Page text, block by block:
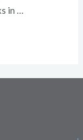
in …